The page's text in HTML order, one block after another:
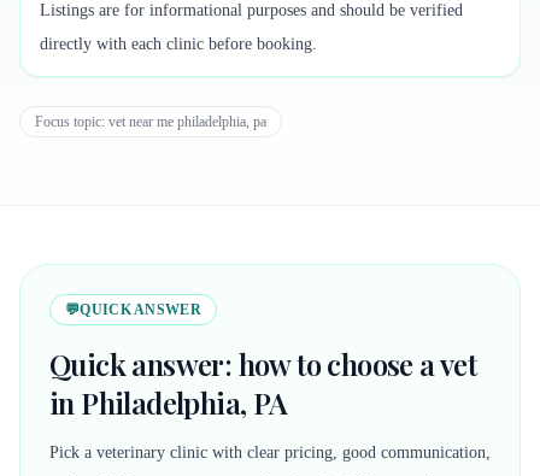
Listings are for informational purposes and should be verified
directly with each clinic before booking.
Focus topic: vet near me philadelphia, pa
💬QUICK ANSWER
Quick answer: how to choose a vet
in Philadelphia, PA
Pick a veterinary clinic with clear pricing, good communication,